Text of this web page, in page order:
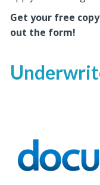
Get your free
out the form!